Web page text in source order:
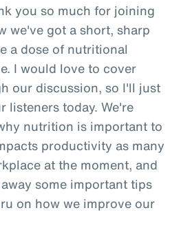
you so much for joining
we've got a short, sharp
a dose of nutritional
I would love to cover
our discussion, so I'll just
listeners today. We're
nutrition is important to
productivity as many
at the moment, and
some important tips
on how we improve our